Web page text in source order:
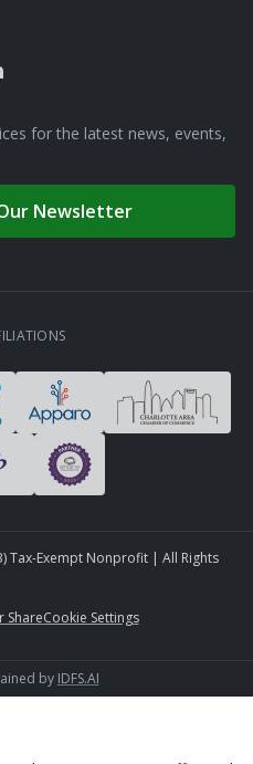
for the latest news, events,
Newsletter
Tax-Exempt Nonprofit | All Rights
ShareCookie Settings
by IDFS.AI